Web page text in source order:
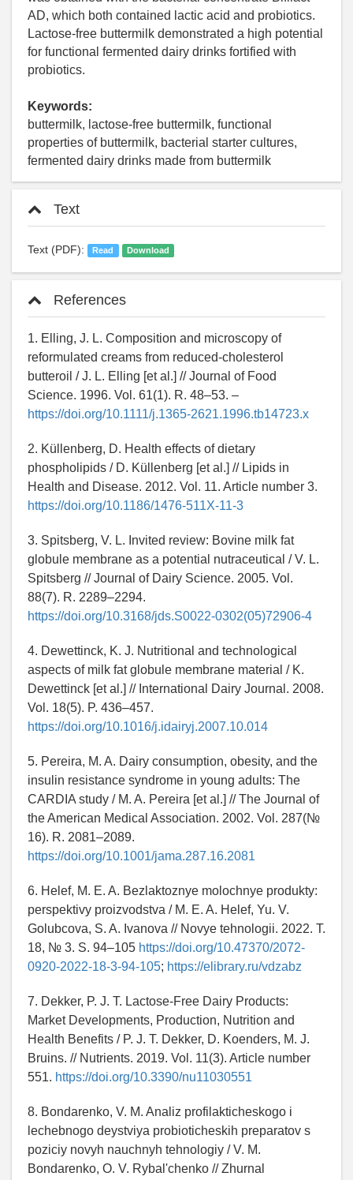
AD, which both contained lactic acid and probiotics.
Lactose-free buttermilk demonstrated a high potential
for functional fermented dairy drinks fortified with
probiotics.
Keywords:
buttermilk, lactose-free buttermilk, functional
properties of buttermilk, bacterial starter cultures,
fermented dairy drinks made from buttermilk
Text
Text (PDF): Read Download
References
1. Elling, J. L. Composition and microscopy of
reformulated creams from reduced-cholesterol
butteroil / J. L. Elling [et al.] // Journal of Food
Science. 1996. Vol. 61(1). R. 48–53. –
https://doi.org/10.1111/j.1365-2621.1996.tb14723.x
2. Küllenberg, D. Health effects of dietary
phospholipids / D. Küllenberg [et al.] // Lipids in
Health and Disease. 2012. Vol. 11. Article number 3.
https://doi.org/10.1186/1476-511X-11-3
3. Spitsberg, V. L. Invited review: Bovine milk fat
globule membrane as a potential nutraceutical / V. L.
Spitsberg // Journal of Dairy Science. 2005. Vol.
88(7). R. 2289–2294.
https://doi.org/10.3168/jds.S0022-0302(05)72906-4
4. Dewettinck, K. J. Nutritional and technological
aspects of milk fat globule membrane material / K.
Dewettinck [et al.] // International Dairy Journal. 2008.
Vol. 18(5). P. 436–457.
https://doi.org/10.1016/j.idairyj.2007.10.014
5. Pereira, M. A. Dairy consumption, obesity, and the
insulin resistance syndrome in young adults: The
CARDIA study / M. A. Pereira [et al.] // The Journal of
the American Medical Association. 2002. Vol. 287(№
16). R. 2081–2089.
https://doi.org/10.1001/jama.287.16.2081
6. Helef, M. E. A. Bezlaktoznye molochnye produkty:
perspektivy proizvodstva / M. E. A. Helef, Yu. V.
Golubcova, S. A. Ivanova // Novye tehnologii. 2022. T.
18, № 3. S. 94–105 https://doi.org/10.47370/2072-
0920-2022-18-3-94-105; https://elibrary.ru/vdzabz
7. Dekker, P. J. T. Lactose-Free Dairy Products:
Market Developments, Production, Nutrition and
Health Benefits / P. J. T. Dekker, D. Koenders, M. J.
Bruins. // Nutrients. 2019. Vol. 11(3). Article number
551. https://doi.org/10.3390/nu11030551
8. Bondarenko, V. M. Analiz profilakticheskogo i
lechebnogo deystviya probioticheskih preparatov s
poziciy novyh nauchnyh tehnologiy / V. M.
Bondarenko, O. V. Rybal'chenko // Zhurnal